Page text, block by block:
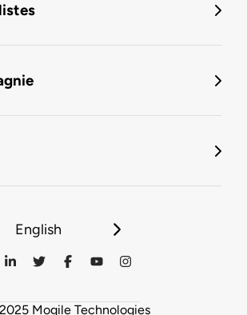
English
Mogile Technologies